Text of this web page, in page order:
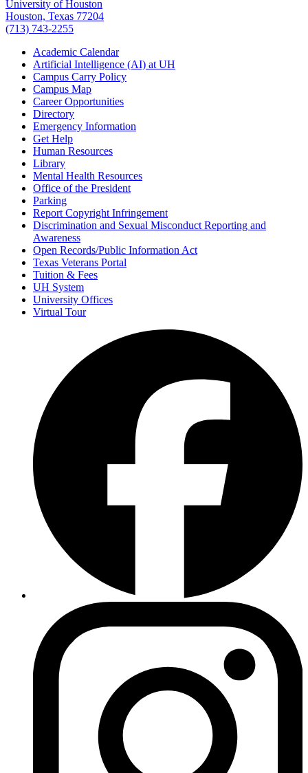
University of Houston
Houston, Texas 77204
(713) 743-2255
Academic Calendar
Artificial Intelligence (AI) at UH
Campus Carry Policy
Campus Map
Career Opportunities
Directory
Emergency Information
Get Help
Human Resources
Library
Mental Health Resources
Office of the President
Parking
Report Copyright Infringement
Discrimination and Sexual Misconduct Reporting and
Awareness
Open Records/Public Information Act
Texas Veterans Portal
Tuition & Fees
UH System
University Offices
Virtual Tour